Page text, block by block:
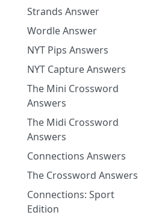
Strands Answer
Wordle Answer
NYT Pips Answers
NYT Capture Answers
The Mini Crossword
Answers
The Midi Crossword
Answers
Connections Answers
The Crossword Answers
Connections: Sport
Edition